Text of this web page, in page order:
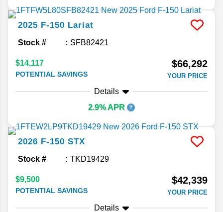
2025 F-150 Lariat
Stock # SFB82421
$14,117
POTENTIAL SAVINGS
$66,292
YOUR PRICE
Details
2.9% APR
2026 F-150 STX
Stock # TKD19429
$9,500
POTENTIAL SAVINGS
$42,339
YOUR PRICE
Details